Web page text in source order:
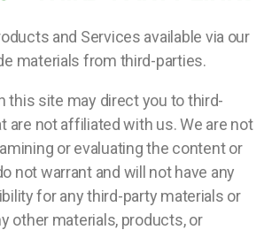
and Services available via our
materials from third-parties.
this site may direct you to third-
are not affiliated with us. We are not
or evaluating the content or
not warrant and will not have any
for any third-party materials or
other materials, products, or